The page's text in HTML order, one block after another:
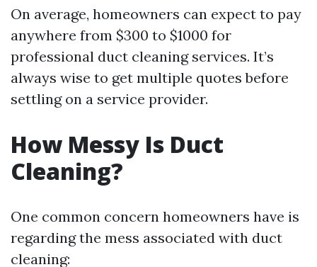
On average, homeowners can expect to pay
anywhere from $300 to $1000 for
professional duct cleaning services. It’s
always wise to get multiple quotes before
settling on a service provider.
How Messy Is Duct
Cleaning?
One common concern homeowners have is
regarding the mess associated with duct
cleaning: